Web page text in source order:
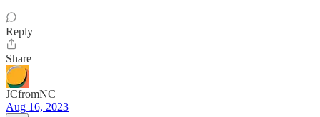
Reply
Share
JCfromNC
Aug 16, 2023